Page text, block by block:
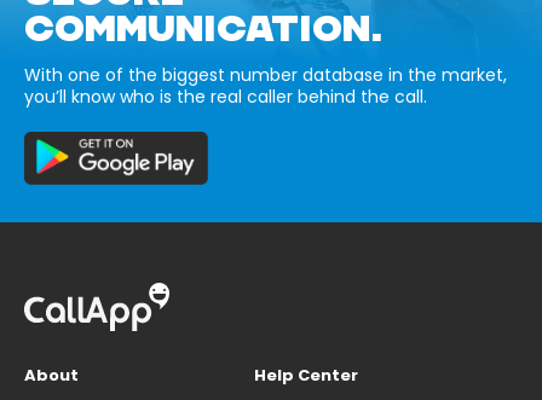
COMMUNICATION.
With one of the biggest number database in the market,
you’ll know who is the real caller behind the call.
About
Help Center